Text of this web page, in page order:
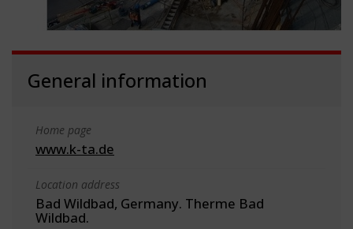
General information
Home page
www.k-ta.de
Location address
Bad Wildbad, Germany. Therme Bad
Wildbad.